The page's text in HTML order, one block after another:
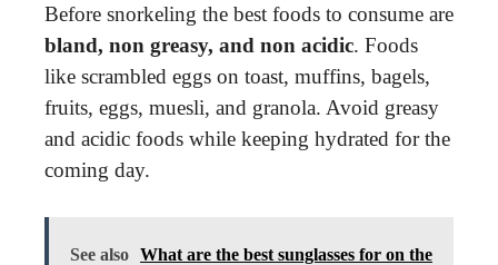
Before snorkeling the best foods to consume are
bland, non greasy, and non acidic. Foods
like scrambled eggs on toast, muffins, bagels,
fruits, eggs, muesli, and granola. Avoid greasy
and acidic foods while keeping hydrated for the
coming day.
See also What are the best sunglasses for on the